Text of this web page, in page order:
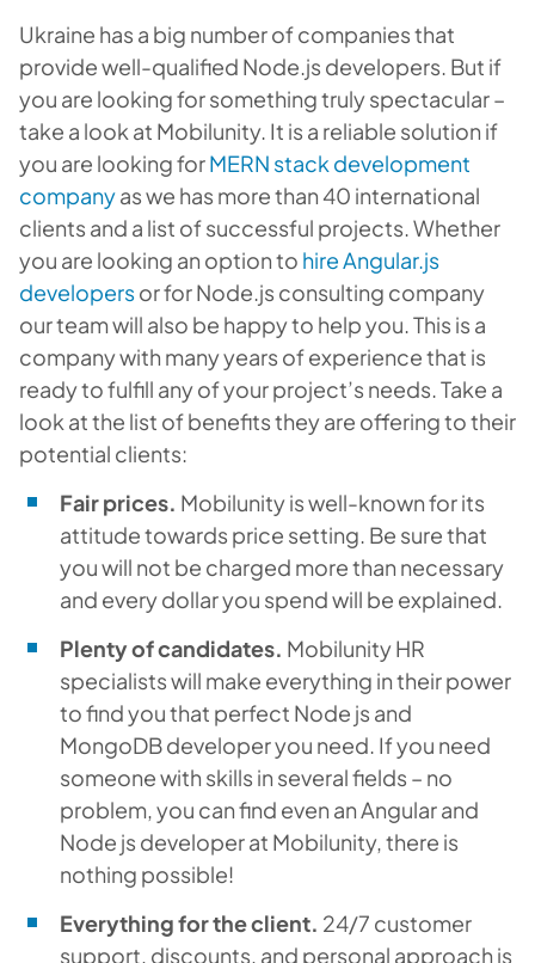
Ukraine has a big number of companies that
provide well-qualified Node.js developers. But if
you are looking for something truly spectacular –
take a look at Mobilunity. It is a reliable solution if
you are looking forMERN stack development
companyas we has more than 40 international
clients and a list of successful projects. Whether
you are looking an option to hire Angular.js
developersorforNode.js consulting company
our team will also be happy to help you. This is a
company with many years of experience that is
ready to fulfill any of your project’s needs. Take a
look at the list of benefits they are offering to their
potential clients:
Fair prices. Mobilunity is well-known for its
attitude towards price setting. Be sure that
you will not be charged more than necessary
and every dollar you spend will be explained.
Plenty of candidates. Mobilunity HR
specialists will make everything in their power
to find you that perfect Node js and
MongoDB developer you need. If you need
someone with skills in several fields – no
problem, you can find even an Angular and
Node js developer at Mobilunity, there is
nothing possible!
Everything for the client. 24/7 customer
support, discounts, and personal approach is